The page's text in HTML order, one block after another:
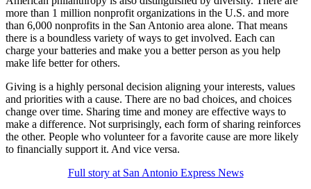
more than 1 million nonprofit organizations in the U.S. and more
than 6,000 nonprofits in the San Antonio area alone. That means
there is a boundless variety of ways to get involved. Each can
charge your batteries and make you a better person as you help
make life better for others.
Giving is a highly personal decision aligning your interests, values
and priorities with a cause. There are no bad choices, and choices
change over time. Sharing time and money are effective ways to
make a difference. Not surprisingly, each form of sharing reinforces
the other. People who volunteer for a favorite cause are more likely
to financially support it. And vice versa.
Full story at San Antonio Express News